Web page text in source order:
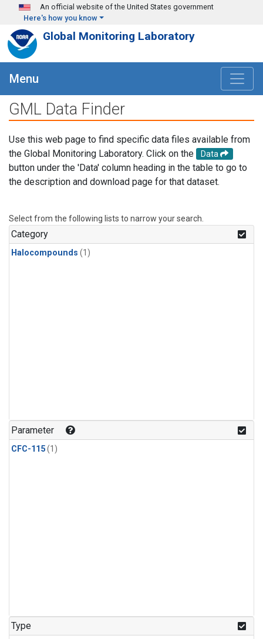
Skip to main content
An official website of the United States government
Here's how you know
Global Monitoring Laboratory
Menu
GML Data Finder
Use this web page to find specific data files available from
the Global Monitoring Laboratory. Click on the
Data
button under the 'Data' column heading in the table to go to
the description and download page for that dataset.
Select from the following lists to narrow your search.
Category
Halocompounds (1)
Parameter
CFC-115(1)
Type